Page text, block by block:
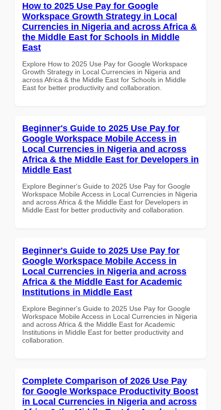
How to 2025 Use Pay for Google
Workspace Growth Strategy in Local
Currencies in Nigeria and across Africa &
the Middle East for Schools in Middle
East
Explore How to 2025 Use Pay for Google Workspace
Growth Strategy in Local Currencies in Nigeria and
across Africa & the Middle East for Schools in Middle
East for better productivity and collaboration.
Beginner's Guide to 2025 Use Pay for
Google Workspace Mobile Access in
Local Currencies in Nigeria and across
Africa & the Middle East for Developers in
Middle East
Explore Beginner's Guide to 2025 Use Pay for Google
Workspace Mobile Access in Local Currencies in Nigeria
and across Africa & the Middle East for Developers in
Middle East for better productivity and collaboration.
Beginner's Guide to 2025 Use Pay for
Google Workspace Mobile Access in
Local Currencies in Nigeria and across
Africa & the Middle East for Academic
Institutions in Middle East
Explore Beginner's Guide to 2025 Use Pay for Google
Workspace Mobile Access in Local Currencies in Nigeria
and across Africa & the Middle East for Academic
Institutions in Middle East for better productivity and
collaboration.
Complete Comparison of 2026 Use Pay
for Google Workspace Productivity Boost
in Local Currencies in Nigeria and across